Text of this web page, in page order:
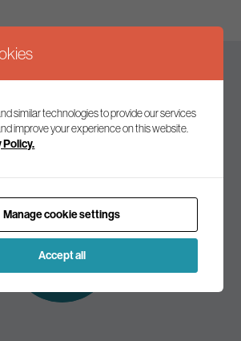
Keep up to date
list to receive the latest news and
Subscribe to
our mailing list
similar technologies to provide our services
improve your experience on this website.
Policy.
Manage cookie settings
Accept all